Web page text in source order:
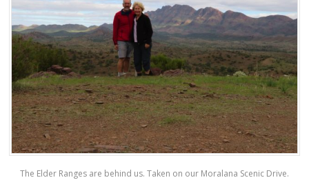
The Elder Ranges are behind us. Taken on our Moralana Scenic Drive.